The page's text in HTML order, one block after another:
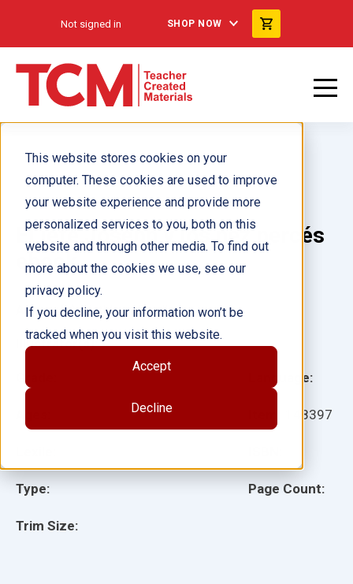
This website stores cookies on your
computer. These cookies are used to improve
your website experience and provide more
personalized services to you, both on this
website and through other media. To find out
more about the cookies we use, see our
privacy policy.
If you decline, your information won’t be
tracked when you visit this website.
Accept
Decline
Not signed in SHOP NOW
El jefe Joseph y los nez percés
ebook
Type:
Trim Size:
Language:
148397
Page Count:
Author(s): Kathleen Bradley
Illustrator(s):